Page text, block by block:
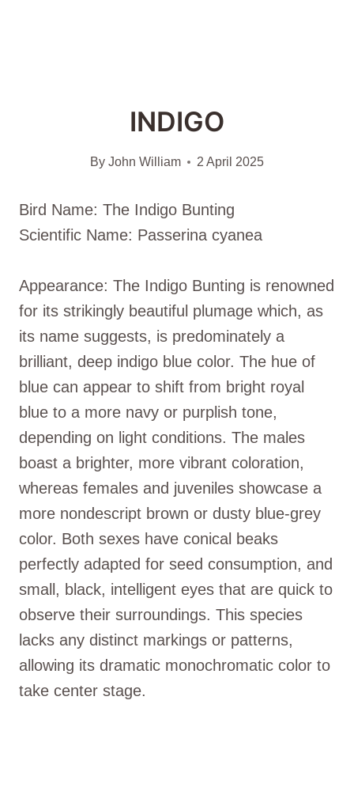
INDIGO
By John William 2 April 2025
Bird Name: The Indigo Bunting
Scientific Name: Passerina cyanea
Appearance: The Indigo Bunting is renowned
for its strikingly beautiful plumage which, as
its name suggests, is predominately a
brilliant, deep indigo blue color. The hue of
blue can appear to shift from bright royal
blue to a more navy or purplish tone,
depending on light conditions. The males
boast a brighter, more vibrant coloration,
whereas females and juveniles showcase a
more nondescript brown or dusty blue-grey
color. Both sexes have conical beaks
perfectly adapted for seed consumption, and
small, black, intelligent eyes that are quick to
observe their surroundings. This species
lacks any distinct markings or patterns,
allowing its dramatic monochromatic color to
take center stage.